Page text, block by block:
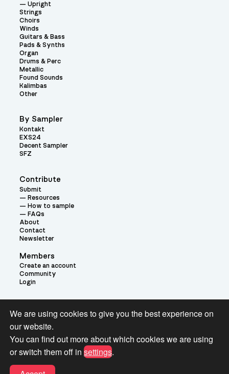
Contribute
Submit
Resources
How to sample
FAQs
About
Contact
Newsletter
Members
Create an account
Community
Login
Upright
Strings
Choirs
Winds
Guitars & Bass
Pads & Synths
Organ
Drums & Perc
Metallic
Found Sounds
Kalimbas
Other
By Sampler
Kontakt
EXS24
Decent Sampler
SFZ
Theme:
Terms and Conditions for Pianobook Library and Website use
We are using cookies to give you the best experience on
our website.
You can find out more about which cookies we are using
or switch them off in settings.